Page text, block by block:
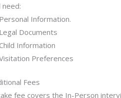
need:
Personal Information.
Legal Documents
Child Information
Preferences
Fees
fee covers the In-Person